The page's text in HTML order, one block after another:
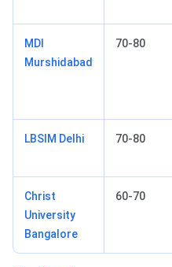
MDI
Murshidabad
70-80
LBSIM Delhi 70-80
Christ
University
Bangalore
60-70